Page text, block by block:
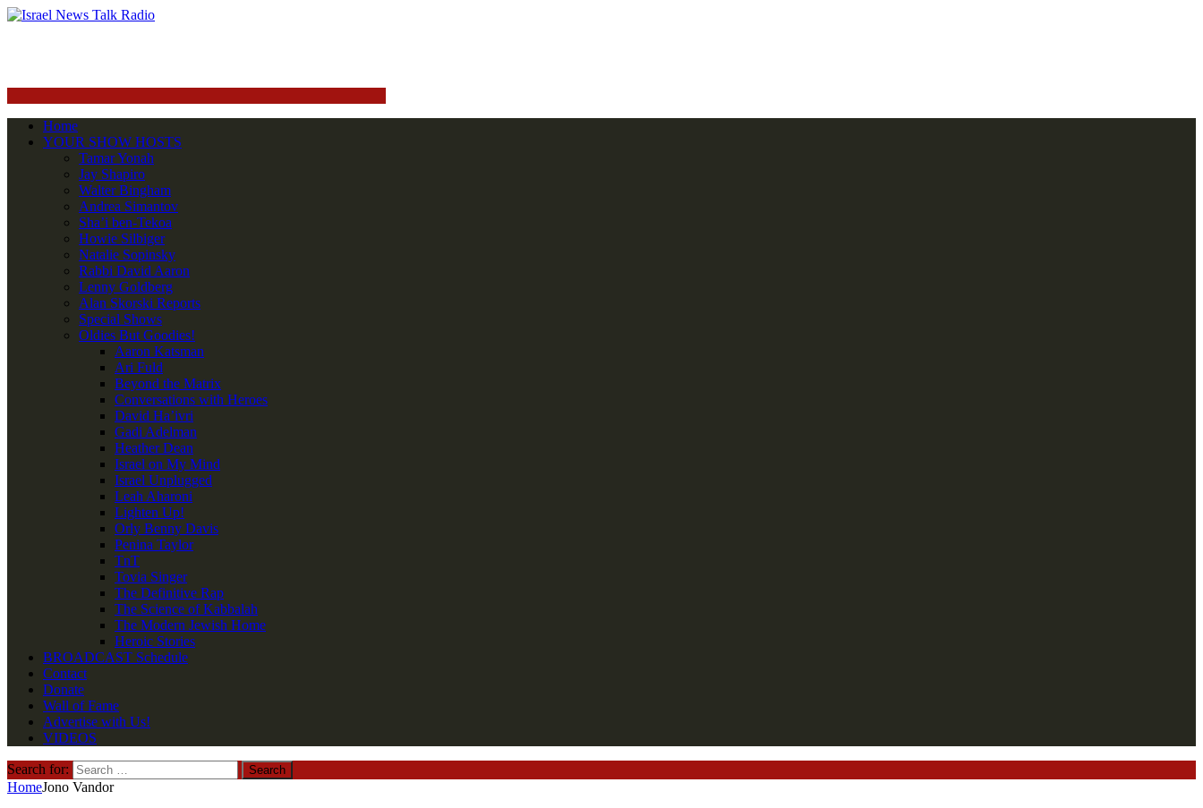
Home
YOUR SHOW HOSTS
Tamar Yonah
Jay Shapiro
Walter Bingham
Andrea Simantov
Sha’i ben-Tekoa
Howie Silbiger
Natalie Sopinsky
Rabbi David Aaron
Lenny Goldberg
Alan Skorski Reports
Special Shows
Oldies But Goodies!
Aaron Katsman
Ari Fuld
Beyond the Matrix
Conversations with Heroes
David Ha’ivri
Gadi Adelman
Heather Dean
Israel on My Mind
Israel Unplugged
Leah Aharoni
Lighten Up!
Orly Benny Davis
Penina Taylor
TnT
Tovia Singer
The Definitive Rap
The Science of Kabbalah
The Modern Jewish Home
Heroic Stories
BROADCAST Schedule
Contact
Donate
Wall of Fame
Advertise with Us!
VIDEOS
Search for:
HomeJono Vandor